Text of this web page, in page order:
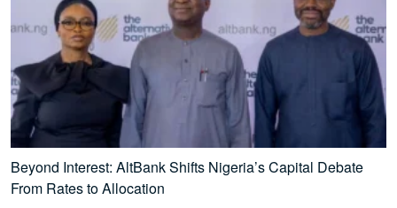
Beyond Interest: AltBank Shifts Nigeria’s Capital Debate
From Rates to Allocation